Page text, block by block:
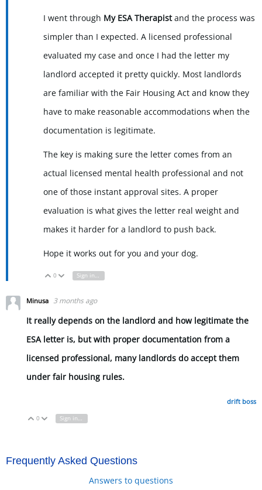
I went through My ESA Therapistand the process was
simpler than I expected. A licensed professional
evaluated my case and once I had the letter my
landlord accepted it pretty quickly. Most landlords
are familiar with the Fair Housing Act and know they
have to make reasonable accommodations when the
documentation is legitimate.
The key is making sure the letter comes from an
actual licensed mental health professional and not
one of those instant approval sites. A proper
evaluation is what gives the letter real weight and
makes it harder for a landlord to push back.
Hope it works out for you and your dog.
Vote Up
0 Vote Down
Sign in to reply
Minusa 3 months ago
It really depends on the landlord and how legitimate the
ESA letter is, but with proper documentation from a
licensed professional, many landlords do accept them
under fair housing rules.
drift boss
Vote Up
0 Vote Down
Sign in to reply
Frequently Asked Questions
Answers to questions